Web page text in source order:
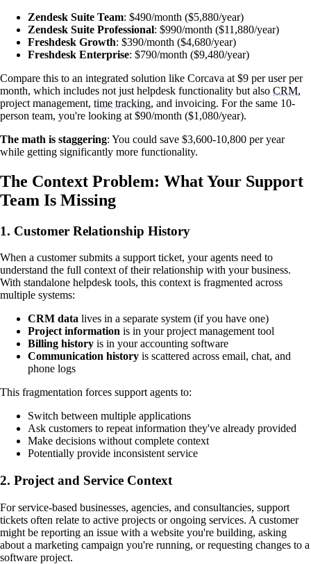
Zendesk Suite Team: $490/month ($5,880/year)
Zendesk Suite Professional: $990/month ($11,880/year)
Freshdesk Growth: $390/month ($4,680/year)
Freshdesk Enterprise: $790/month ($9,480/year)
Compare this to an integrated solution like Corcava at $9 per user per
month, which includes not just helpdesk functionality but also CRM,
project management, time tracking, and invoicing. For the same 10-
person team, you're looking at $90/month ($1,080/year).
The math is staggering: You could save $3,600-10,800 per year
while getting significantly more functionality.
The Context Problem: What Your Support
Team Is Missing
1. Customer Relationship History
When a customer submits a support ticket, your agents need to
understand the full context of their relationship with your business.
With standalone helpdesk tools, this context is fragmented across
multiple systems:
CRM data lives in a separate system (if you have one)
Project information is in your project management tool
Billing history is in your accounting software
Communication history is scattered across email, chat, and
phone logs
This fragmentation forces support agents to:
Switch between multiple applications
Ask customers to repeat information they've already provided
Make decisions without complete context
Potentially provide inconsistent service
2. Project and Service Context
For service-based businesses, agencies, and consultancies, support
tickets often relate to active projects or ongoing services. A customer
might be reporting an issue with a website you're building, asking
about a marketing campaign you're running, or requesting changes to a
software project.